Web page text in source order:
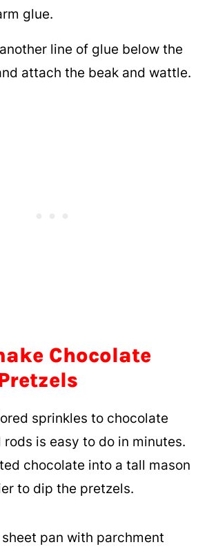
glue.
line of glue below the
attach the beak and wattle.
Chocolate
sprinkles to chocolate
is easy to do in minutes.
chocolate into a tall mason
to dip the pretzels.
sheet pan with parchment